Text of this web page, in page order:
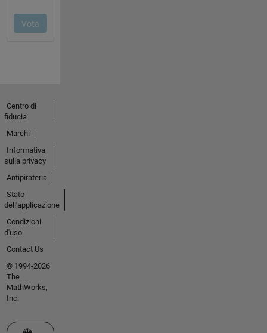
Centro di
fiducia
Marchi
Informativa
sulla privacy
Antipirateria
Stato
dell'applicazione
Condizioni
d'uso
Contact Us
© 1994-2026
The
MathWorks,
Inc.